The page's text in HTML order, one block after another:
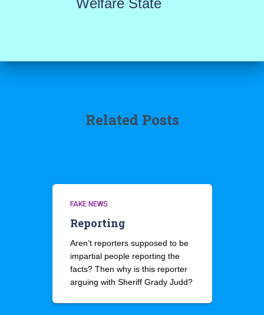
Welfare State
Related Posts
FAKE NEWS
Reporting
Aren’t reporters supposed to be
impartial people reporting the
facts? Then why is this reporter
arguing with Sheriff Grady Judd?